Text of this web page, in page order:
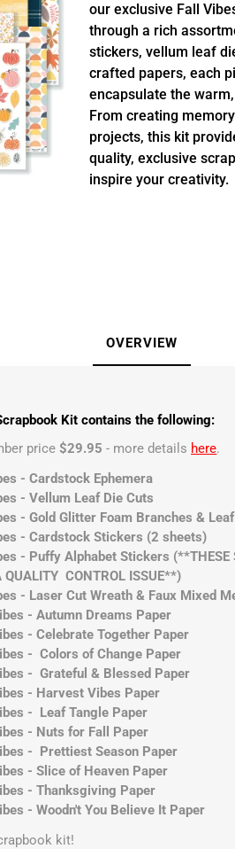
our exclusive Fall
through a rich
stickers, vellum leaf
crafted papers, each
encapsulate the
From creating
projects, this kit
quality, exclusive
inspire your creativity.
OVERVIEW
Kit contains the following:
price$29.95 - more details here.
- Cardstock Ephemera
- Vellum Leaf Die Cuts
- Gold Glitter Foam Branches &
- Cardstock Stickers (2 sheets)
- Puffy Alphabet Stickers (**THESE
QUALITY CONTROL ISSUE**)
- Laser Cut Wreath & Faux Mixed
- Autumn Dreams Paper
- Celebrate Together Paper
- Colors of Change Paper
- Grateful & Blessed Paper
- Harvest Vibes Paper
- Leaf Tangle Paper
- Nuts for Fall Paper
- Prettiest Season Paper
- Slice of Heaven Paper
- Thanksgiving Paper
- Woodn't You Believe It Paper
kit!